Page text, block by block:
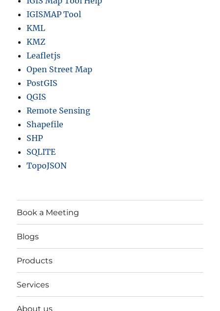
IGISMAP Tool
KML
KMZ
Leafletjs
Open Street Map
PostGIS
QGIS
Remote Sensing
Shapefile
SHP
SQLITE
TopoJSON
Book a Meeting
Blogs
Products
Services
About us